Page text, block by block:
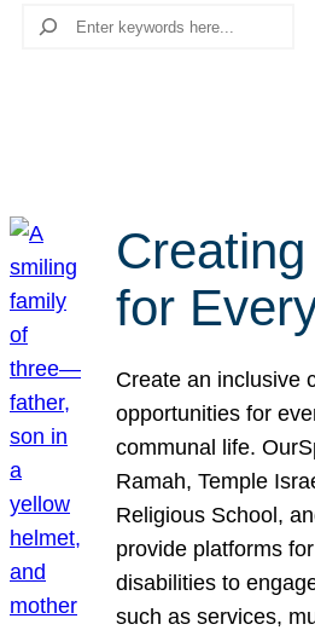
Search
for
Create an inclusive
opportunities for
communal life.
Ramah, Temple
Religious School,
provide platforms
disabilities to
such as services,